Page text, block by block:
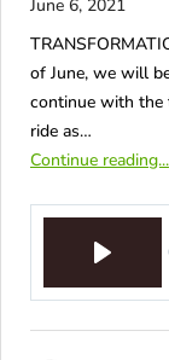
June 6, 2021
of June, we will
continue with the
ride as…
Continue reading...